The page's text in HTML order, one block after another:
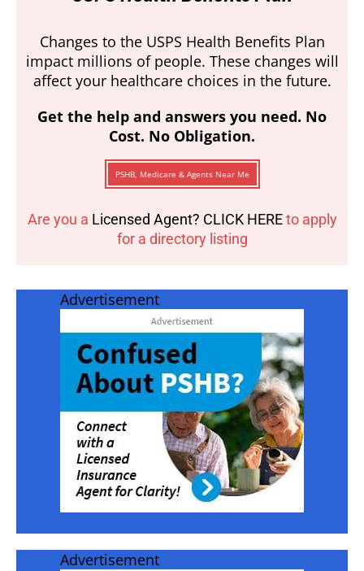
Changes to the USPS Health Benefits Plan
impact millions of people. These changes will
affect your healthcare choices in the future.
Get the help and answers you need. No
Cost. No Obligation.
PSHB, Medicare & Agents Near Me
Are you a Licensed Agent? CLICK HEREto apply
for a directory listing
Advertisement
Advertisement